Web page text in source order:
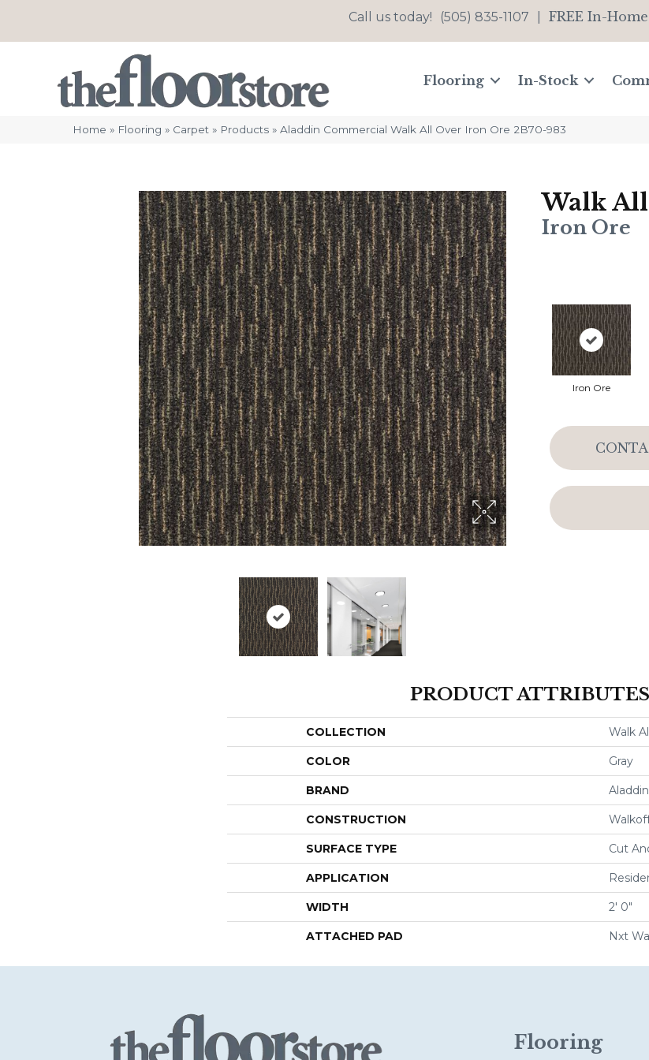
Call us today! (505) 835-1107 FREE In-
Flooring In-Stock
Home » Flooring » Carpet » Products » Aladdin Commercial Walk All Over Iron Ore 2B70-983
Walk
Iron Ore
Iron Ore
PRODUCT ATTRIBUTES
COLLECTION Walk
COLOR Gray
BRAND
CONSTRUCTION
SURFACE TYPE Cut
APPLICATION
WIDTH 2' 0"
ATTACHED PAD Nxt
Flooring